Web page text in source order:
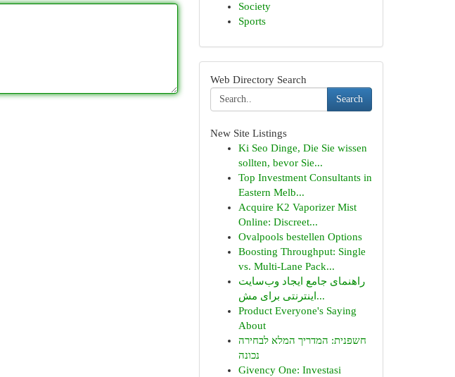
Society
Sports
Web Directory Search
Search
New Site Listings
Ki Seo Dinge, Die Sie wissen
sollten, bevor Sie...
Top Investment Consultants in
Eastern Melb...
Acquire K2 Vaporizer Mist
Online: Discreet...
Ovalpools bestellen Options
Boosting Throughput: Single
vs. Multi-Lane Pack...
راهنمای جامع ایجاد وب‌سایت
اینترنتی برای مش...
Product Everyone's Saying
About
חשפנית: המדריך המלא לבחירה
נכונה
Givency One: Investasi